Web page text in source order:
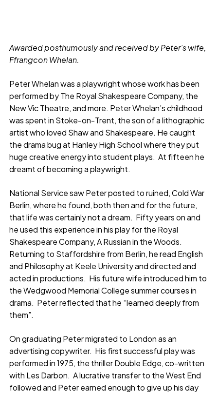
Awarded posthumously and received by Peter’s wife,
Ffrangcon Whelan.
Peter Whelan was a playwright whose work has been
performed by The Royal Shakespeare Company, the
New Vic Theatre, and more. Peter Whelan’s childhood
was spent in Stoke-on-Trent, the son of a lithographic
artist who loved Shaw and Shakespeare. He caught
the drama bug at Hanley High School where they put
huge creative energy into student plays. At fifteen he
dreamt of becoming a playwright.
National Service saw Peter posted to ruined, Cold War
Berlin, where he found, both then and for the future,
that life was certainly not a dream. Fifty years on and
he used this experience in his play for the Royal
Shakespeare Company, A Russian in the Woods.
Returning to Staffordshire from Berlin, he read English
and Philosophy at Keele University and directed and
acted in productions. His future wife introduced him to
the Wedgwood Memorial College summer courses in
drama. Peter reflected that he “learned deeply from
them”.
On graduating Peter migrated to London as an
advertising copywriter. His first successful play was
performed in 1975, the thriller Double Edge, co-written
with Les Darbon. A lucrative transfer to the West End
followed and Peter earned enough to give up his day